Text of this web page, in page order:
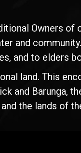
Owners of
and
and to elders
land. This
and Barunga,
the lands of